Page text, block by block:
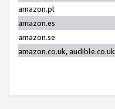
amazon.pl
amazon.es
amazon.se
amazon.co.uk, audible.co.uk